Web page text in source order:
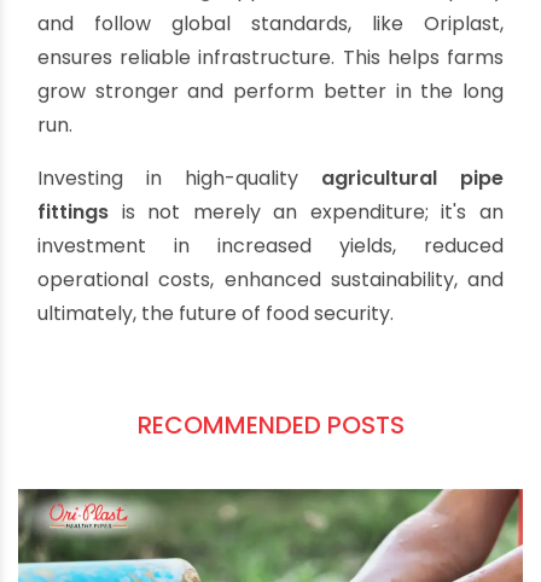
To explore Oriplast’s dedication to quality and
innovation in piping solutions, visit their official
website. Check out more atoriplast.
Investing in the Future of
Agriculture
The efficacy of modern agriculture hinges on
pipes to the strategic use of elbows, tees, and
can significantly contribute to the sector's
success. Choosing suppliers who focus on quality